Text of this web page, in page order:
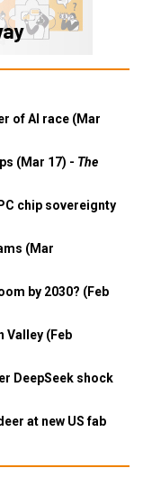
of AI race (Mar
(Mar 17) - The
chip sovereignty
(Mar
by 2030? (Feb
Valley (Feb
DeepSeek shock
at new US fab